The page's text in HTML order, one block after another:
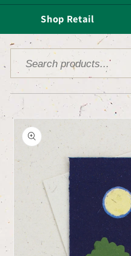
Shop Retail
Skip to
product
information